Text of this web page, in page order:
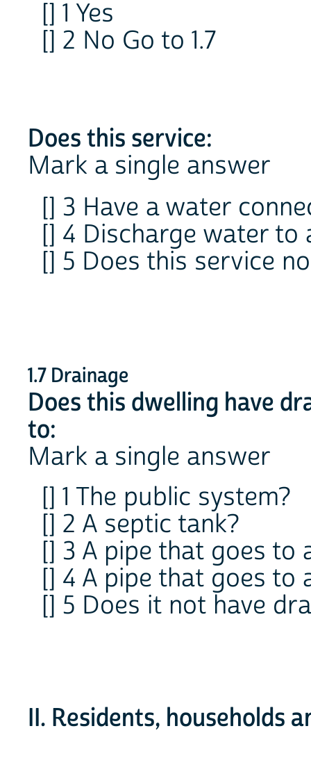
[] 1 Yes
[] 2 No Go to 1.7
Does this service:
Mark a single answer
[] 3 Have a water
[] 4 Discharge water to
[] 5 Does this service
1.7 Drainage
Does this dwelling have
to:
Mark a single answer
[] 1 The public system?
[] 2 A septic tank?
[] 3 A pipe that goes to
[] 4 A pipe that goes to
[] 5 Does it not have
II. Residents, households